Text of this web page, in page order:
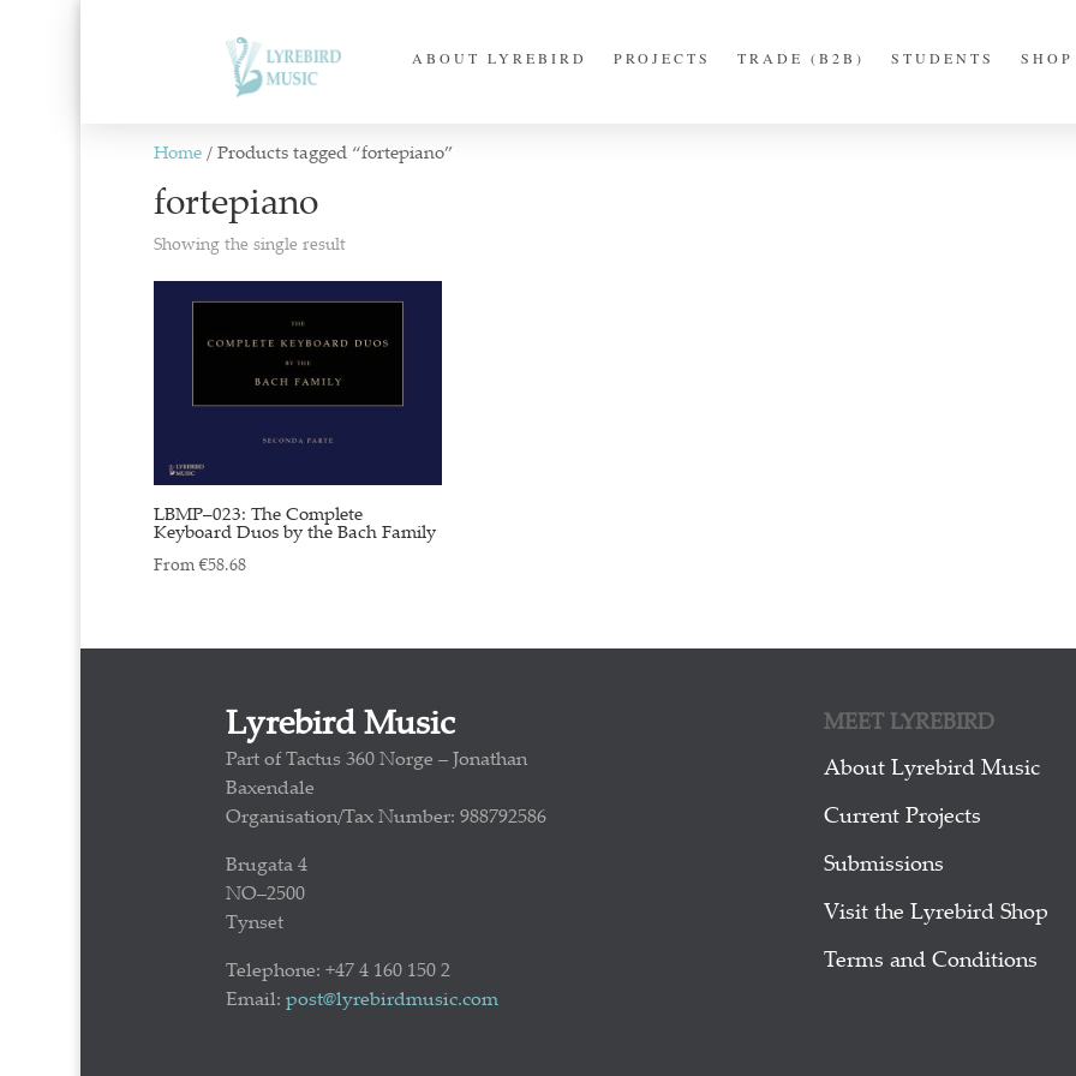
ABOUT LYREBIRD PROJECTS TRADE (B2B) STUDENTS SHOP
Home/ Products tagged “fortepiano”
fortepiano
Showing the single result
LBMP–023: The Complete
Keyboard Duos by the Bach Family
From€58.68
Lyrebird Music
Part of Tactus 360 Norge – Jonathan
Baxendale
Organisation/Tax Number: 988792586
Brugata 4
NO–2500
Tynset
Telephone: +47 4 160 150 2
Email:post@lyrebirdmusic.com
MEET LYREBIRD
About Lyrebird Music
Current Projects
Submissions
Visit the Lyrebird Shop
Terms and Conditions